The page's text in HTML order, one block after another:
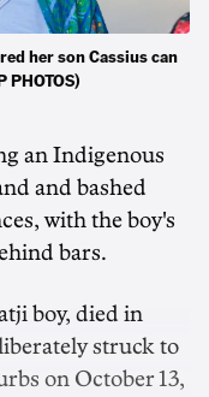
her son Cassius can
an Indigenous
and bashed
with the boy's
bars.
boy, died in
struck to
on October 13,